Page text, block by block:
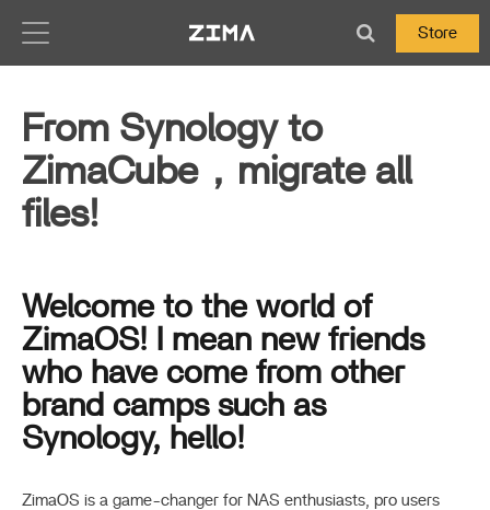
Store
From Synology to
ZimaCube，migrate all
files!
Welcome to the world of
ZimaOS! I mean new friends
who have come from other
brand camps such as
Synology, hello!
ZimaOS is a game-changer for NAS enthusiasts, pro users